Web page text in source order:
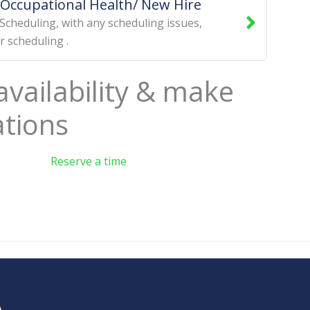
Health/ New Hire
, with any scheduling issues,
scheduling .
& make
Reserve a time